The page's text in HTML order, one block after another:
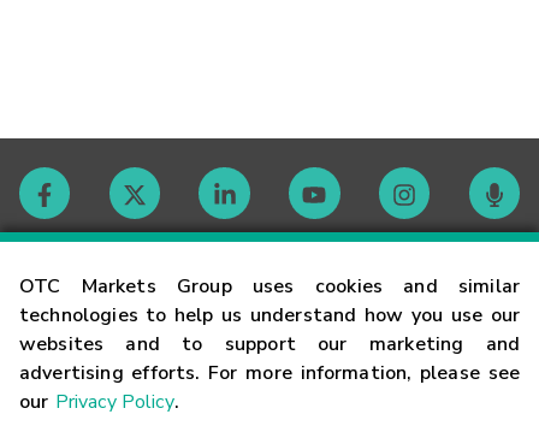
OTC Markets Group uses cookies and similar
technologies to help us understand how you use our
websites and to support our marketing and
advertising efforts. For more information, please see
our Privacy Policy.
Contact
Careers